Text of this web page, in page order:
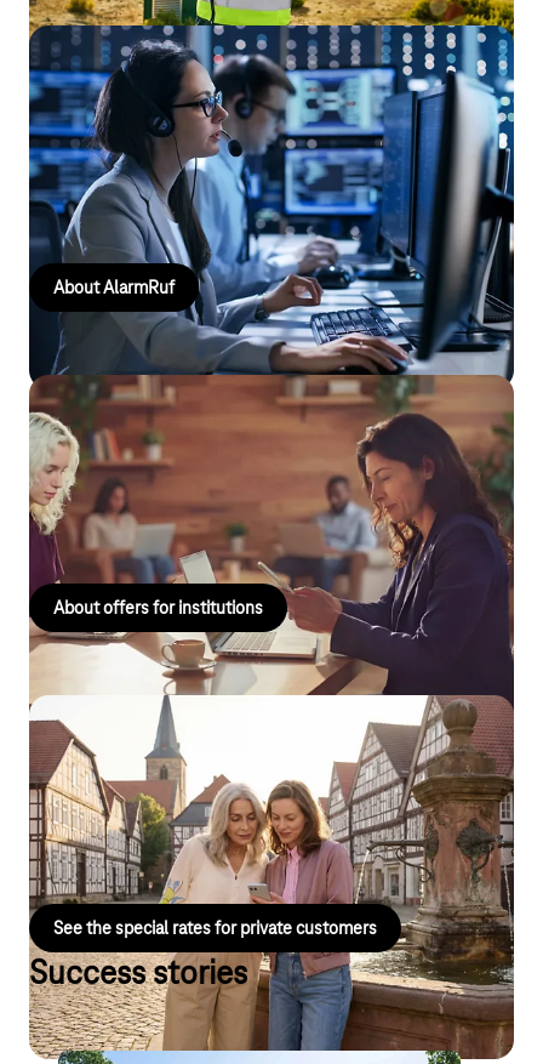
AlarmRuf
Rapid alerting, reliable coordination: AlarmRuf notifies
emergency services simultaneously, automatically records
responses and supports the fire service, ambulance services
and other organisations.
About AlarmRuf
Special mobile phone tariffs for business
use
For organisations and institutions in the public sector that wish
to use mobile communications solutions for business purposes.
About offers for institutions
Special mobile phone tariffs for personal
use
For public sector employees and their families, with exclusive
offers on mobile phone plans and smartphones.
See the special rates for private customers
Success stories